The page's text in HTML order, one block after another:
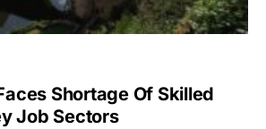
Shortage Of Skilled
Job Sectors